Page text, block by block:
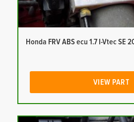
Honda FRV ABS ecu 1.7 I-Vtec SE
VIEW PART